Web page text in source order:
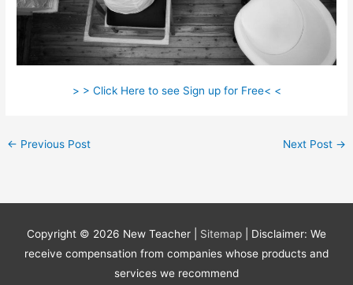
> > Click Here to see Sign up for Free< <
← Previous Post Next Post →
Copyright © 2026 New Teacher Sitemap
| Disclaimer: We
receive compensation from companies whose products and
services we recommend